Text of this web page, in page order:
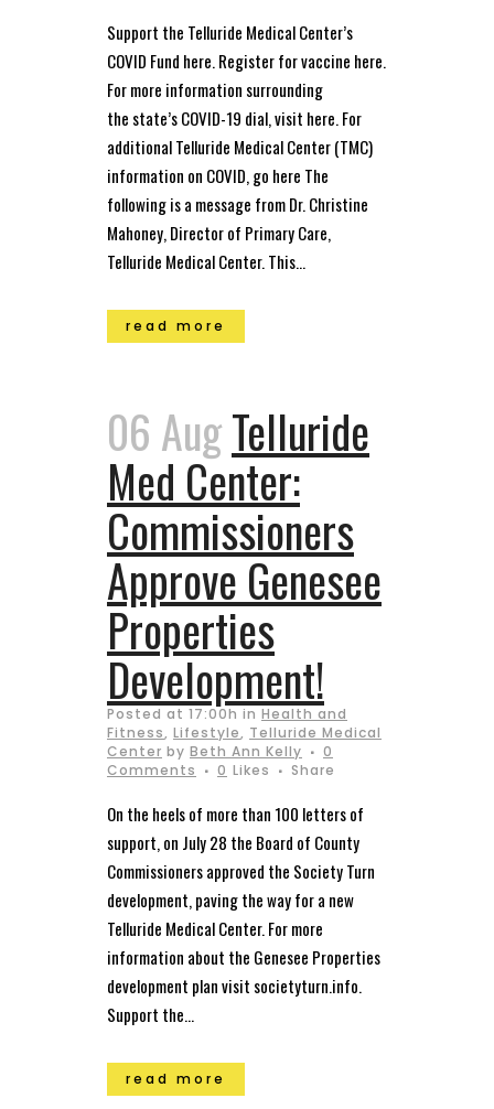
Support the Telluride Medical Center’s
COVID Fund here. Register for vaccine here.
For more information surrounding
the state’s COVID-19 dial, visit here. For
additional Telluride Medical Center (TMC)
information on COVID, go here The
following is a message from Dr. Christine
Mahoney, Director of Primary Care,
Telluride Medical Center. This...
read more
06 AugTelluride
Med Center:
Commissioners
Approve Genesee
Properties
Development!
Posted at 17:00h in Health and
Fitness, Lifestyle, Telluride Medical
Center by Beth Ann Kelly
0
Comments
0 Likes Share
On the heels of more than 100 letters of
support, on July 28 the Board of County
Commissioners approved the Society Turn
development, paving the way for a new
Telluride Medical Center. For more
information about the Genesee Properties
development plan visit societyturn.info.
Support the...
read more